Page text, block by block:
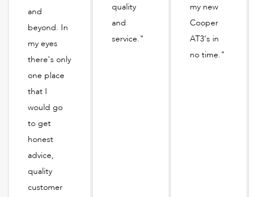
and
beyond. In
my eyes
there's only
one place
that I
would go
to get
honest
advice,
quality
customer
quality
and
service."
my new
Cooper
AT3's in
no time."